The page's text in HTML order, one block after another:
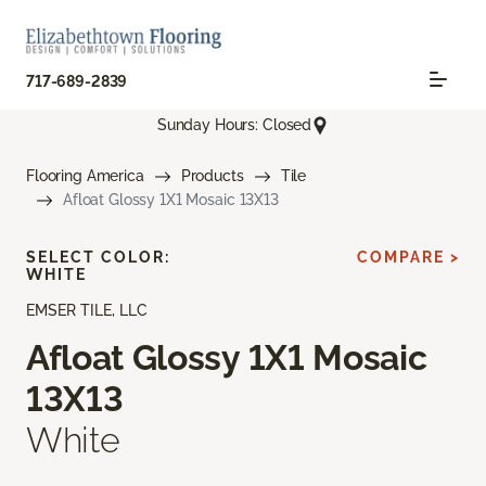
717-689-2839
Sunday Hours: Closed
Flooring America Products
Tile
Afloat Glossy 1X1 Mosaic 13X13
EMSER TILE, LLC
Afloat Glossy 1X1 Mosaic
13X13
White
SELECT COLOR:
WHITE
COMPARE >